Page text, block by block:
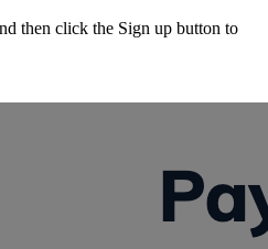
then click the Sign up button to